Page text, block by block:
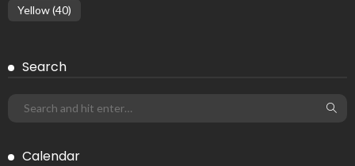
Yellow(40)
Search
Calendar